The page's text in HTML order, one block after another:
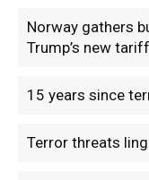
Norway gathers
Trump’s new tariff
15 years since
Terror threats